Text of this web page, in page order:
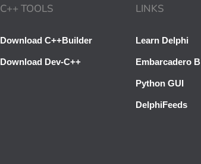
C++ TOOLS
Download C++Builder
Download Dev-C++
LINKS
Learn Delphi
Embarcadero
Python GUI
DelphiFeeds